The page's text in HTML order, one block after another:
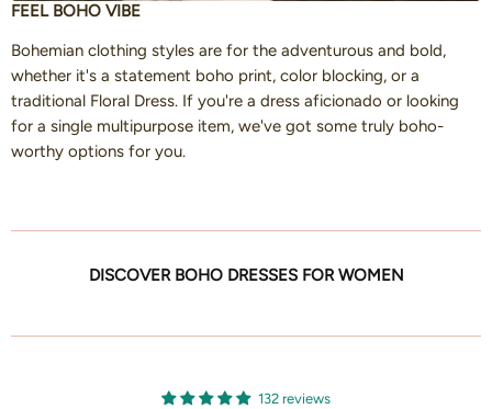
FEEL BOHO VIBE
Bohemian clothing styles are for the adventurous and bold,
whether it's a statement boho print, color blocking, or a
traditional Floral Dress. If you're a dress aficionado or looking
for a single multipurpose item, we've got some truly boho-
worthy options for you.
DISCOVER BOHO DRESSES FOR WOMEN
132 reviews